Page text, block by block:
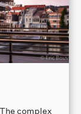
The complex